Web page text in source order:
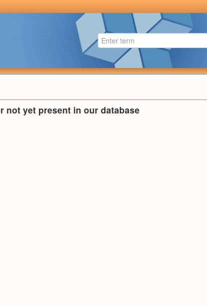
not yet present in our database